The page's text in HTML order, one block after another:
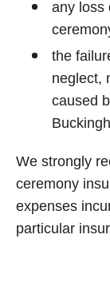
any loss
the
neglect,
caused
We strongly
ceremony
expenses
particular